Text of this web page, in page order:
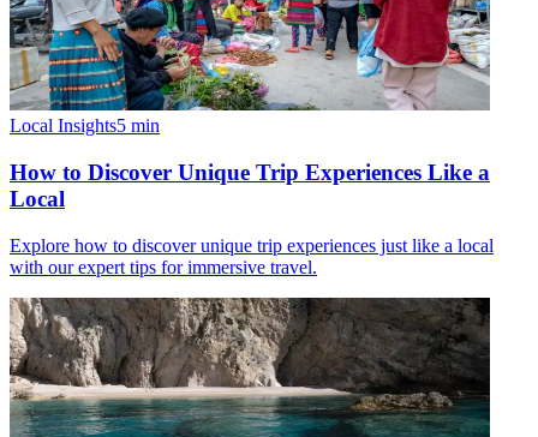
Local Insights5 min
How to Discover Unique Trip Experiences Like a
Local
Explore how to discover unique trip experiences just like a local
with our expert tips for immersive travel.